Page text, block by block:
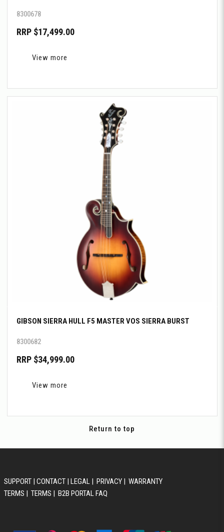
8300678
RRP $17,499.00
View more
GIBSON SIERRA HULL F5 MASTER VOS SIERRA BURST
8300682
RRP $34,999.00
View more
Return to top
SUPPORT| CONTACT| LEGAL| PRIVACY| WARRANTY
TERMS | TERMS | B2B PORTAL FAQ